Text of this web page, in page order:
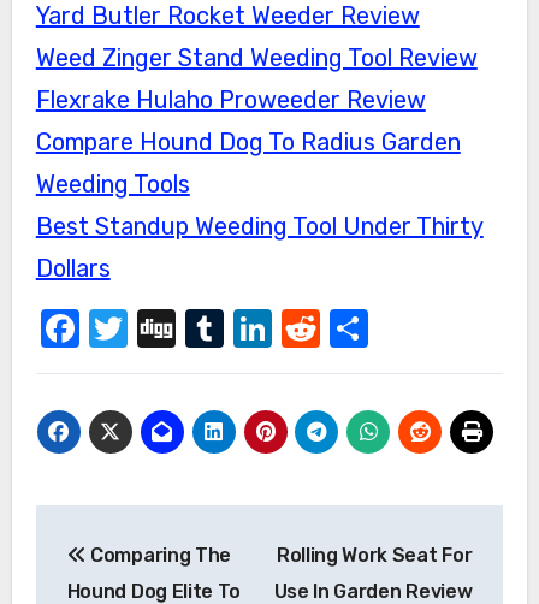
Yard Butler Rocket Weeder Review
Weed Zinger Stand Weeding Tool Review
Flexrake Hulaho Proweeder Review
Compare Hound Dog To Radius Garden
Weeding Tools
Best Standup Weeding Tool Under Thirty
Dollars
Facebook
Twitter
DiggTumblr
LinkedIn
Reddit
Share
Post
Comparing The
Hound Dog Elite To
Rolling Work Seat For
Use In Garden Review